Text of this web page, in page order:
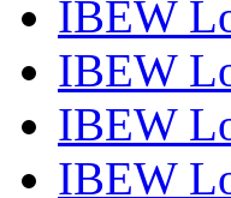
IBEW
IBEW
IBEW
IBEW